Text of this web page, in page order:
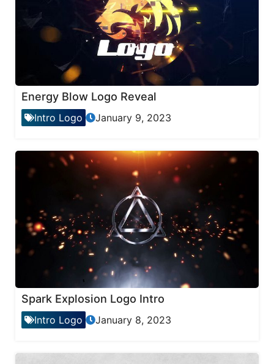
Energy Blow Logo Reveal
Intro Logo January 9, 2023
Spark Explosion Logo Intro
Intro Logo January 8, 2023